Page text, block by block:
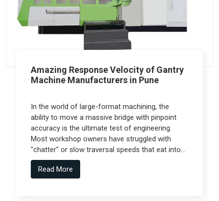
Amazing Response Velocity of Gantry
Machine Manufacturers in Pune
In the world of large-format machining, the
ability to move a massive bridge with pinpoint
accuracy is the ultimate test of engineering.
Most workshop owners have struggled with
"chatter" or slow traversal speeds that eat into
their production windows, but the real technical
shift comes from Gantry Machine
Read More